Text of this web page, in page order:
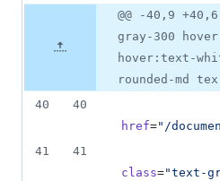
number
Diff line
number
Diff
line
change
@@ -40,9
gray-300
hover:text-
rounded-md tex
40
40
href=" /
41
41
class="text-